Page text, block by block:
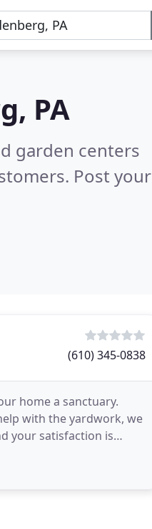
PA
garden centers
Post your
(610) 345-0838
home a sanctuary.
with the yardwork, we
your satisfaction is